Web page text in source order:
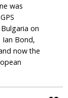
was
on
Ian Bond,
now the